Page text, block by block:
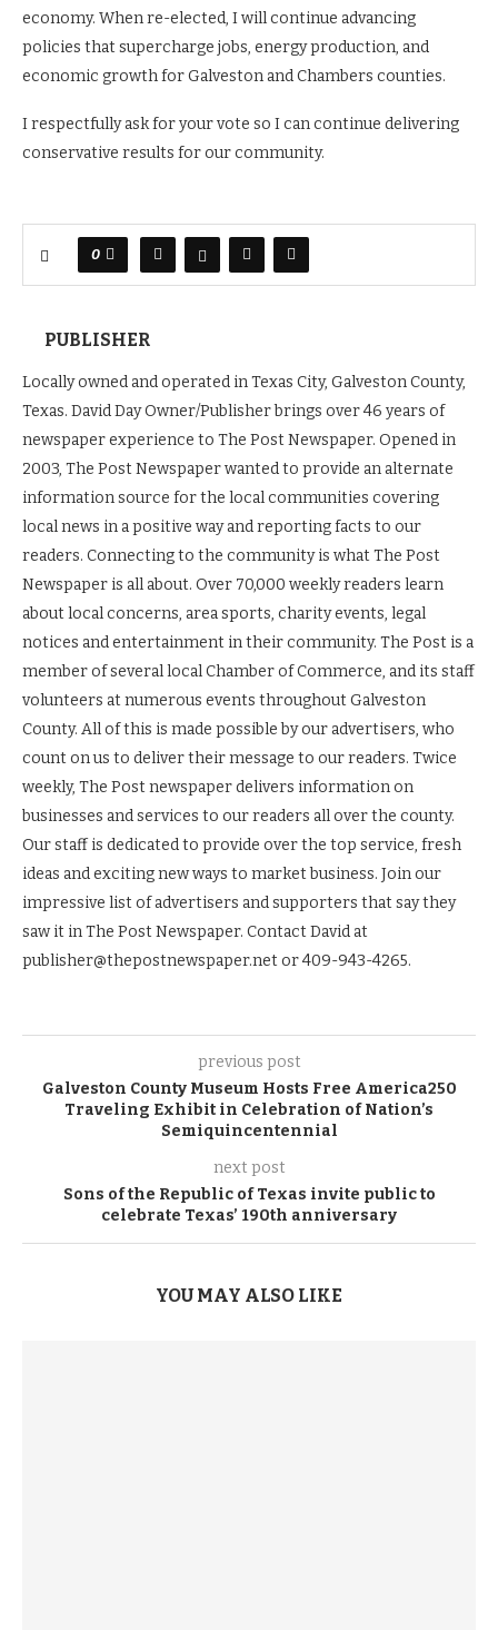
economy. When re-elected, I will continue advancing
policies that supercharge jobs, energy production, and
economic growth for Galveston and Chambers counties.
I respectfully ask for your vote so I can continue delivering
conservative results for our community.
0
PUBLISHER
Locally owned and operated in Texas City, Galveston County,
Texas. David Day Owner/Publisher brings over 46 years of
newspaper experience to The Post Newspaper. Opened in
2003, The Post Newspaper wanted to provide an alternate
information source for the local communities covering
local news in a positive way and reporting facts to our
readers. Connecting to the community is what The Post
Newspaper is all about. Over 70,000 weekly readers learn
about local concerns, area sports, charity events, legal
notices and entertainment in their community. The Post is a
member of several local Chamber of Commerce, and its staff
volunteers at numerous events throughout Galveston
County. All of this is made possible by our advertisers, who
count on us to deliver their message to our readers. Twice
weekly, The Post newspaper delivers information on
businesses and services to our readers all over the county.
Our staff is dedicated to provide over the top service, fresh
ideas and exciting new ways to market business. Join our
impressive list of advertisers and supporters that say they
saw it in The Post Newspaper. Contact David at
publisher@thepostnewspaper.net or 409-943-4265.
previous post
Galveston County Museum Hosts Free America250
Traveling Exhibit in Celebration of Nation’s
Semiquincentennial
next post
Sons of the Republic of Texas invite public to
celebrate Texas’ 190th anniversary
YOU MAY ALSO LIKE